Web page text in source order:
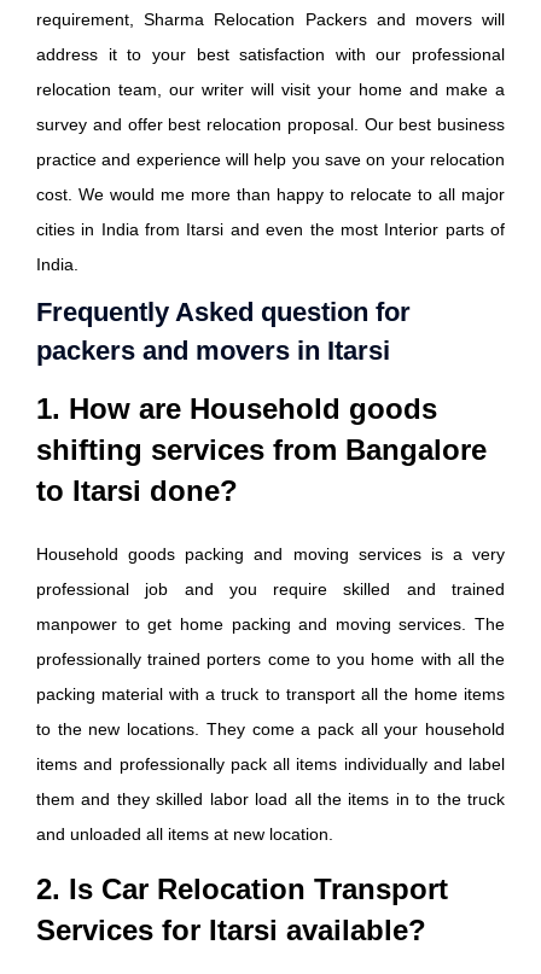
requirement, Sharma Relocation Packers and movers will
address it to your best satisfaction with our professional
relocation team, our writer will visit your home and make a
survey and offer best relocation proposal. Our best business
practice and experience will help you save on your relocation
cost. We would me more than happy to relocate to all major
cities in India from Itarsi and even the most Interior parts of
India.
Frequently Asked question for
packers and movers in Itarsi
1. How are Household goods
shifting services from Bangalore
to Itarsi done?
Household goods packing and moving services is a very
professional job and you require skilled and trained
manpower to get home packing and moving services. The
professionally trained porters come to you home with all the
packing material with a truck to transport all the home items
to the new locations. They come a pack all your household
items and professionally pack all items individually and label
them and they skilled labor load all the items in to the truck
and unloaded all items at new location.
2. Is Car Relocation Transport
Services for Itarsi available?